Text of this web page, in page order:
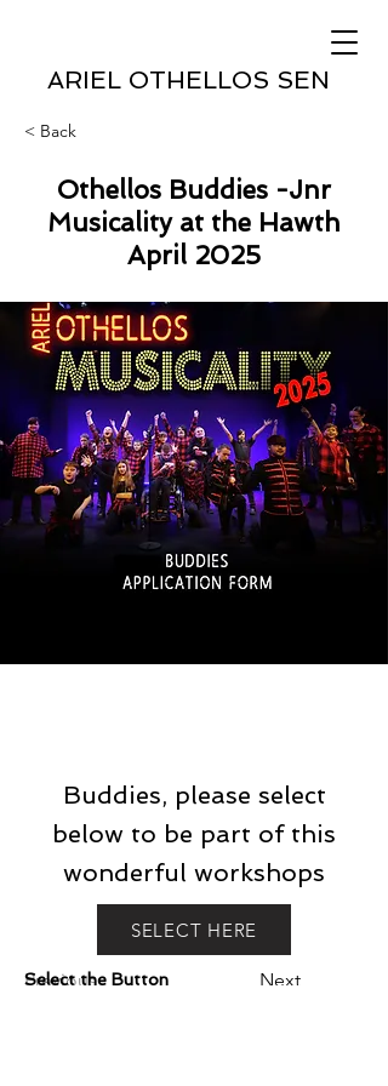
ARIEL OTHELLOS SEN
< Back
Othellos Buddies -Jnr
Musicality at the Hawth
April 2025
Buddies, please select
below to be part of this
wonderful workshops
SELECT HERE
Previous Next
Select the Button